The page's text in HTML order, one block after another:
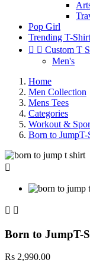
Pop Girl
Trending T-
  Custom T
Men's
Home
Men Collection
Mens Tees
Categories
Workout &
Born to JumpT-

 
Born to JumpT-
Rs 2,990.00